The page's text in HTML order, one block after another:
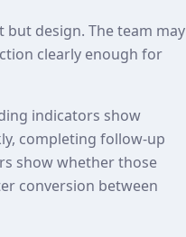
design. The team may
clearly enough for
indicators show
completing follow-up
show whether those
conversion between